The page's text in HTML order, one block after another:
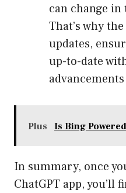
can change in
That’s why
updates,
up-to-date
Plus Is Bing
In summary, once
ChatGPT app, you’ll